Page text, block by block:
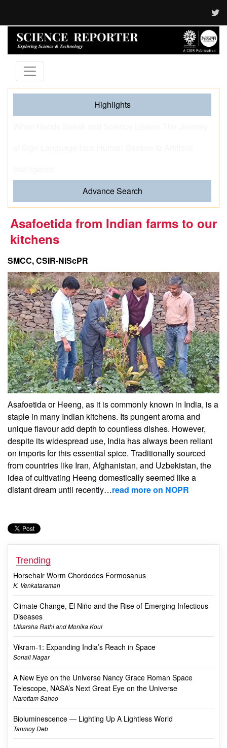
Highlights
Advance Search
Asafoetida from Indian farms to our
kitchens
SMCC, CSIR-NIScPR
Asafoetida or Heeng, as it is commonly known in India, is a
staple in many Indian kitchens. Its pungent aroma and
unique flavour add depth to countless dishes. However,
despite its widespread use, India has always been reliant
on imports for this essential spice. Traditionally sourced
from countries like Iran, Afghanistan, and Uzbekistan, the
idea of cultivating Heeng domestically seemed like a
distant dream until recently…read more on NOPR
Trending
Horsehair Worm Chordodes Formosanus
K. Venkataraman
Climate Change, El Niño and the Rise of Emerging Infectious
Diseases
Utkarsha Rathi and Monika Koul
Vikram-1: Expanding India’s Reach in Space
Sonali Nagar
A New Eye on the Universe Nancy Grace Roman Space
Telescope, NASA’s Next Great Eye on the Universe
Narottam Sahoo
Bioluminescence — Lighting Up A Lightless World
Tanmoy Deb